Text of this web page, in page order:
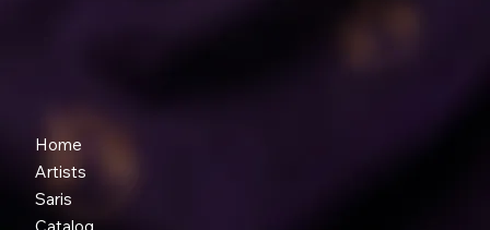
Home
Artists
Saris